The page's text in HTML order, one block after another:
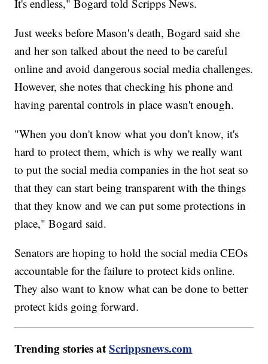
It's endless," Bogard told Scripps News.
Just weeks before Mason's death, Bogard said she
and her son talked about the need to be careful
online and avoid dangerous social media challenges.
However, she notes that checking his phone and
having parental controls in place wasn't enough.
"When you don't know what you don't know, it's
hard to protect them, which is why we really want
to put the social media companies in the hot seat so
that they can start being transparent with the things
that they know and we can put some protections in
place," Bogard said.
Senators are hoping to hold the social media CEOs
accountable for the failure to protect kids online.
They also want to know what can be done to better
protect kids going forward.
Trending stories atScrippsnews.com